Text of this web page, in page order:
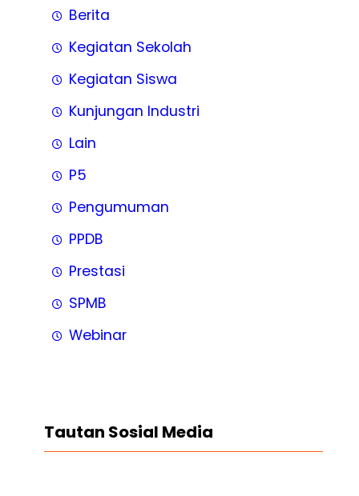
Berita
Kegiatan Sekolah
Kegiatan Siswa
Kunjungan Industri
Lain
P5
Pengumuman
PPDB
Prestasi
SPMB
Webinar
Tautan Sosial Media